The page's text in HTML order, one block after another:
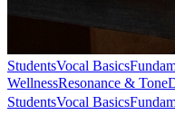
StudentsVocal Basics
WellnessResonance & Tone
StudentsVocal Basics